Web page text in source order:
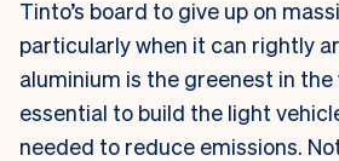
Tinto’s board to give up on
particularly when it can rightly
aluminium is the greenest in the
essential to build the light
needed to reduce emissions.